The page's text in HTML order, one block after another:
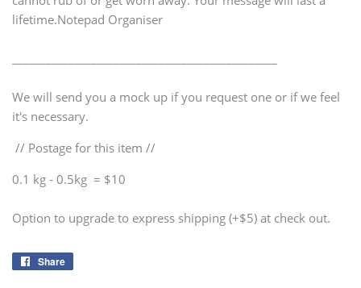
lifetime.Notepad Organiser
We will send you a mock up if you request one or if we feel
it's necessary.
// Postage for this item //
0.1 kg - 0.5kg = $10
Option to upgrade to express shipping (+$5) at check out.
Share